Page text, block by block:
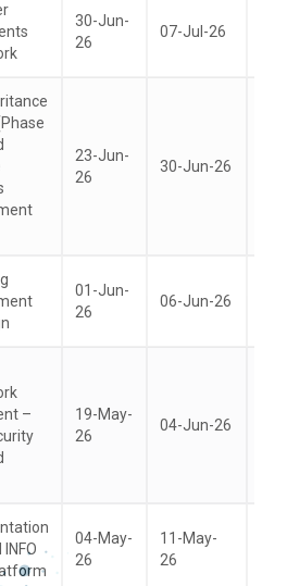
30-Jun-
26
07-Jul-26
23-Jun-
26
30-Jun-26
01-Jun-
26
06-Jun-26
–
19-May-
26
04-Jun-26
04-May-
26
11-May-
26